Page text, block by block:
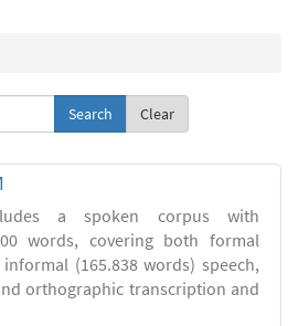
Clear
a spoken corpus with
words, covering both formal
(165.838 words) speech,
orthographic transcription and